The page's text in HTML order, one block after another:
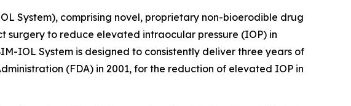
System), comprising novel, proprietary non-bioerodible drug
to reduce elevated intraocular pressure (IOP) in
IOL System is designed to consistently deliver three years of
(FDA) in 2001, for the reduction of elevated IOP in